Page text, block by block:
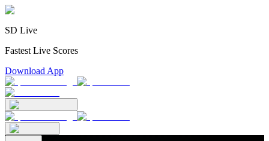
SD Live
Fastest Live Scores
Download App